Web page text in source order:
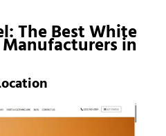
The Best White
in